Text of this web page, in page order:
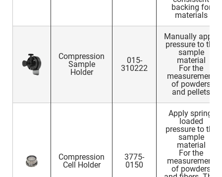
backing for
materials
Compression
Sample
Holder
015-
310222
Manually apply
pressure to the
sample
material
For the
measurement
of powders
and pellets
Compression
Cell Holder
3775-
0150
Apply spring-
loaded
pressure to the
sample
material
For the
measurement
of powders